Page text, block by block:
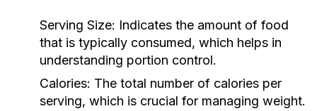
Serving Size: Indicates the amount of food
that is typically consumed, which helps in
understanding portion control.
Calories: The total number of calories per
serving, which is crucial for managing weight.